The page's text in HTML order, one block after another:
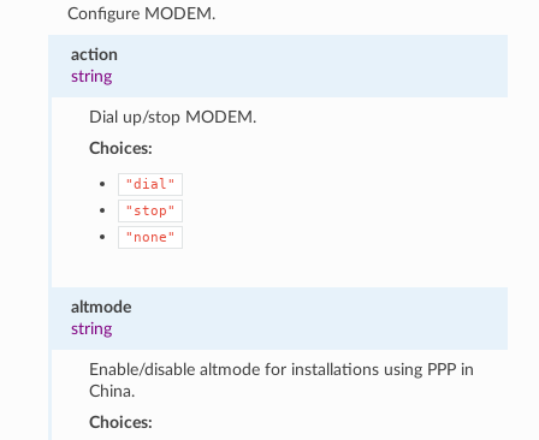
Configure MODEM.
action
string
Dial up/stop MODEM.
Choices:
"dial"
"stop"
"none"
altmode
string
Enable/disable altmode for installations using PPP in
China.
Choices: